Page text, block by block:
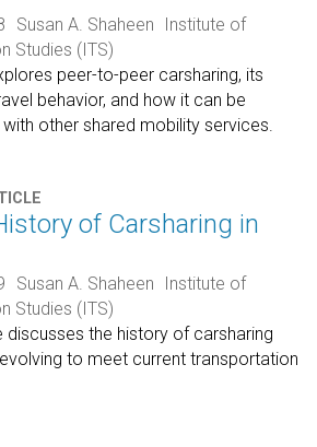
Susan A. Shaheen
Institute of
Studies (ITS)
peer-to-peer carsharing, its
behavior, and how it can be
other shared mobility services.
of Carsharing in
Susan A. Shaheen
Institute of
Studies (ITS)
discusses the history of carsharing
to meet current transportation